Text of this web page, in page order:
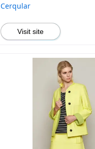
Cerqular
Visit site